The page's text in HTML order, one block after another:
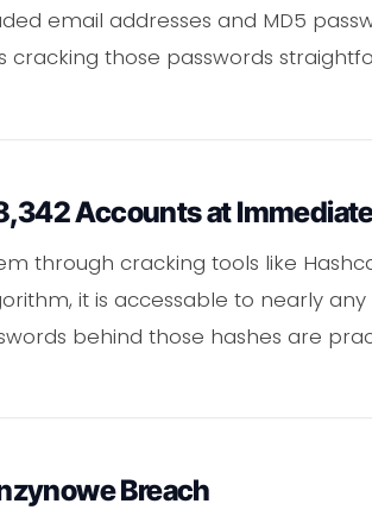
email addresses and MD5
those passwords
Accounts at
through cracking tools like
it is accessable to nearly
behind those hashes are
Breach